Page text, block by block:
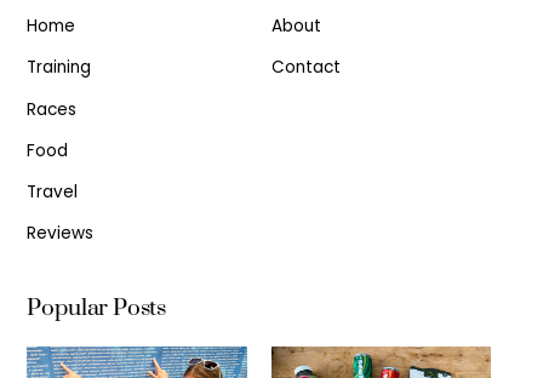
Home
Training
Races
Food
Travel
Reviews
About
Contact
Popular Posts